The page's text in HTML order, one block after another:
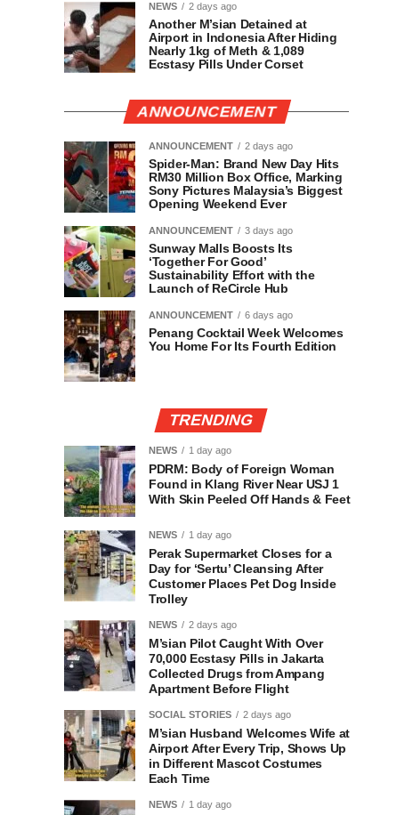
NEWS 2 days ago
Another M’sian Detained at
Airport in Indonesia After Hiding
Nearly 1kg of Meth & 1,089
Ecstasy Pills Under Corset
ANNOUNCEMENT
ANNOUNCEMENT 2 days ago
Spider-Man: Brand New Day Hits
RM30 Million Box Office, Marking
Sony Pictures Malaysia’s Biggest
Opening Weekend Ever
ANNOUNCEMENT 3 days ago
Sunway Malls Boosts Its
‘Together For Good’
Sustainability Effort with the
Launch of ReCircle Hub
ANNOUNCEMENT 6 days ago
Penang Cocktail Week Welcomes
You Home For Its Fourth Edition
TRENDING
NEWS 1 day ago
PDRM: Body of Foreign Woman
Found in Klang River Near USJ 1
With Skin Peeled Off Hands & Feet
NEWS 1 day ago
Perak Supermarket Closes for a
Day for ‘Sertu’ Cleansing After
Customer Places Pet Dog Inside
Trolley
NEWS 2 days ago
M’sian Pilot Caught With Over
70,000 Ecstasy Pills in Jakarta
Collected Drugs from Ampang
Apartment Before Flight
SOCIAL STORIES 2 days ago
M’sian Husband Welcomes Wife at
Airport After Every Trip, Shows Up
in Different Mascot Costumes
Each Time
NEWS 1 day ago